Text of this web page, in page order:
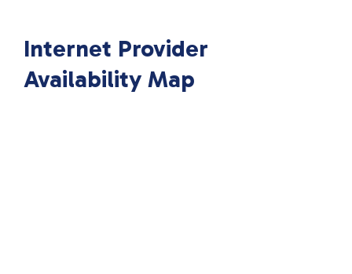
Internet Provider
Availability Map